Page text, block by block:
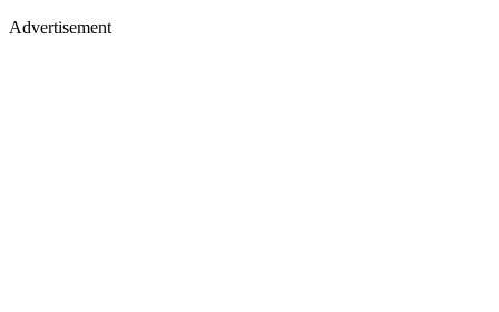
Advertisement